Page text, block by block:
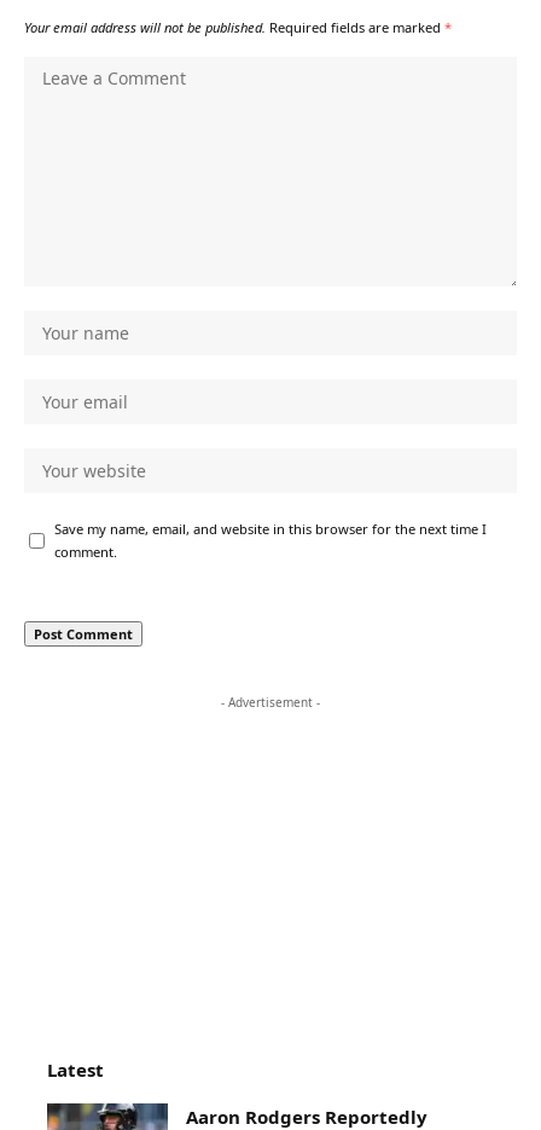
Your email address will not be published. Required fields are marked *
Save my name, email, and website in this browser for the next time I
comment.
- Advertisement -
Latest
Aaron Rodgers Reportedly